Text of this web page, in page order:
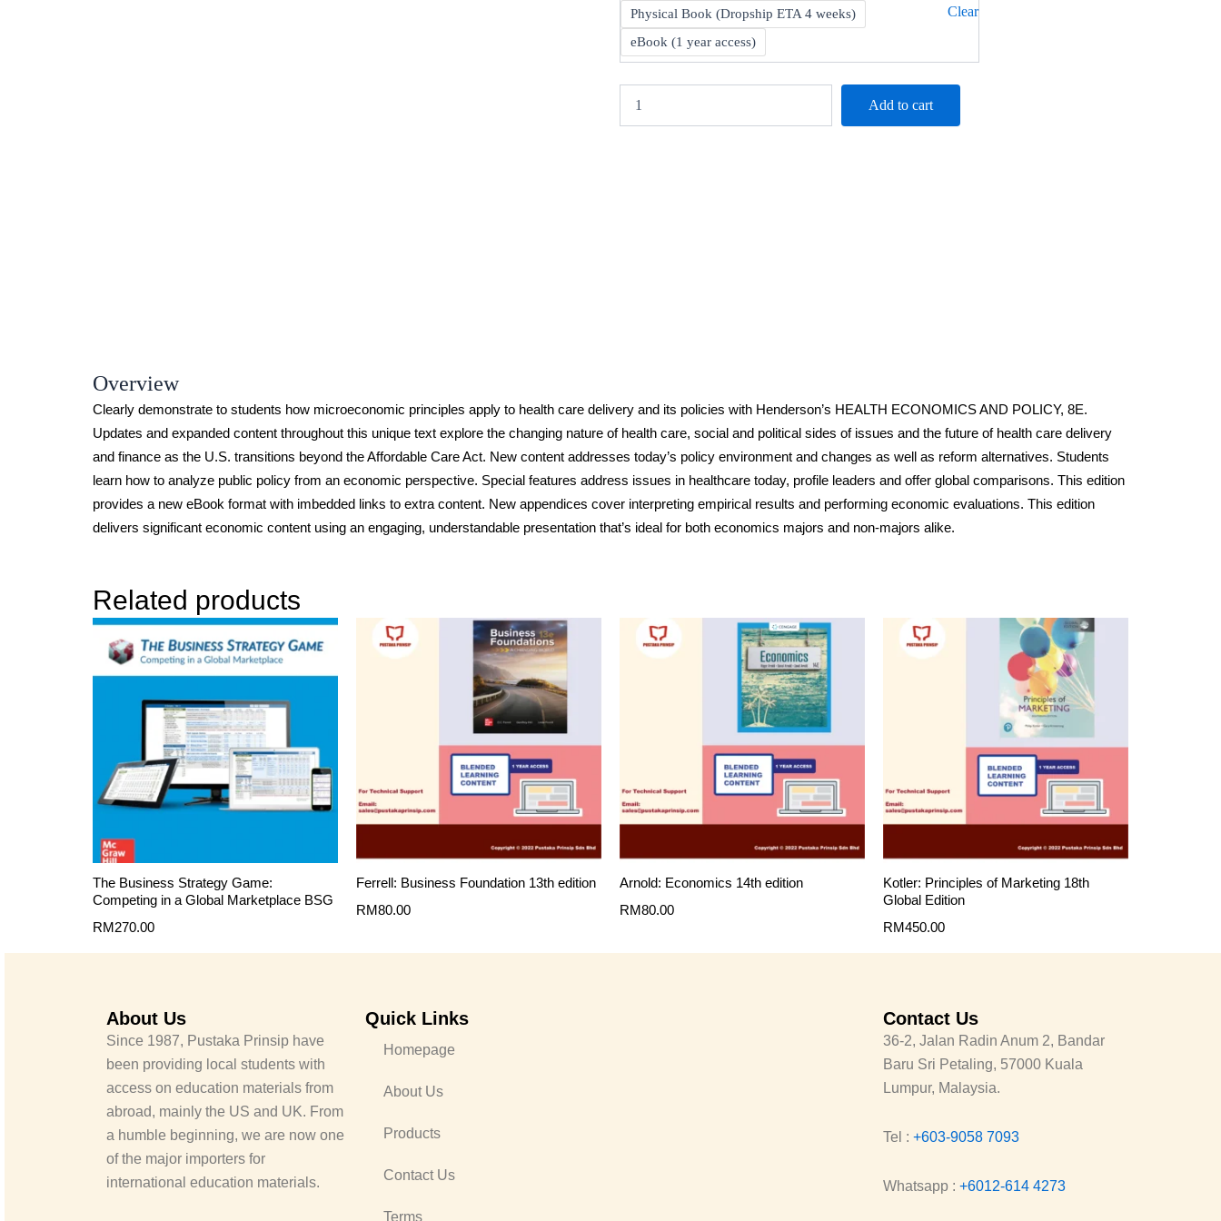
RM244.00
Physical Book (Dropship ETA 4 weeks)
eBook (1 year access)
Clear
Health
Economics
and
Policy
Add to cart
Overview
Clearly demonstrate to students how microeconomic principles apply to health care delivery and its policies with Henderson’s HEALTH ECONOMICS AND POLICY, 8E.
Updates and expanded content throughout this unique text explore the changing nature of health care, social and political sides of issues and the future of health care delivery
and finance as the U.S. transitions beyond the Affordable Care Act. New content addresses today’s policy environment and changes as well as reform alternatives. Students
learn how to analyze public policy from an economic perspective. Special features address issues in healthcare today, profile leaders and offer global comparisons. This edition
provides a new eBook format with imbedded links to extra content. New appendices cover interpreting empirical results and performing economic evaluations. This edition
delivers significant economic content using an engaging, understandable presentation that’s ideal for both economics majors and non-majors alike.
Related products
The Business Strategy Game:
Competing in a Global Marketplace BSG
RM270.00
Ferrell: Business Foundation 13th edition
RM80.00
Arnold: Economics 14th edition
RM80.00
Kotler: Principles of Marketing 18th
Global Edition
RM450.00
About Us
Since 1987, Pustaka Prinsip have
been providing local students with
access on education materials from
abroad, mainly the US and UK. From
a humble beginning, we are now one
of the major importers for
international education materials.
Quick Links
Homepage
About Us
Products
Contact Us
Terms
Contact Us
36-2, Jalan Radin Anum 2, Bandar
Baru Sri Petaling, 57000 Kuala
Lumpur, Malaysia.
Tel : +603-9058 7093
Whatsapp : +6012-614 4273